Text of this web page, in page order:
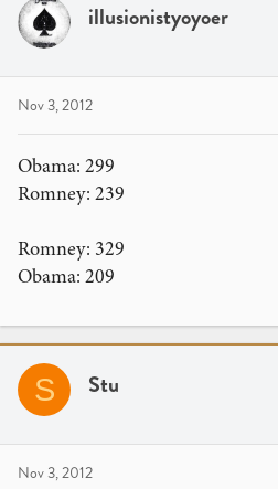
a
d
a
r
t
r
t
illusionistyoyoer
Nov 3, 2012
Obama: 299
Romney: 239
Romney: 329
Obama: 209
S Stu
Nov 3, 2012